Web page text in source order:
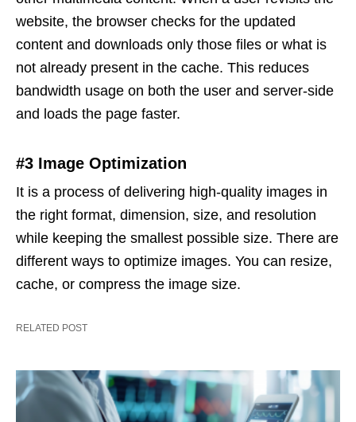
website, the browser checks for the updated
content and downloads only those files or what is
not already present in the cache. This reduces
bandwidth usage on both the user and server-side
and loads the page faster.
#3 Image Optimization
It is a process of delivering high-quality images in
the right format, dimension, size, and resolution
while keeping the smallest possible size. There are
different ways to optimize images. You can resize,
cache, or compress the image size.
RELATED POST